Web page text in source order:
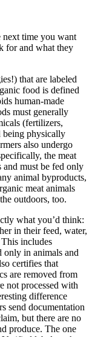
next time you want
for and what they
that are labeled
food is defined
human-made
must generally
(fertilizers,
being physically
also undergo
the meat
and must be fed only
animal byproducts,
meat animals
outdoors, too.
what you’d think:
in their feed, water,
includes
only in animals and
certifies that
are removed from
not processed with
difference
send documentation
but there are no
produce. The one